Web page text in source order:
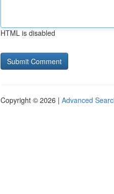
HTML is disabled
Copyright © 2026 | Advanced